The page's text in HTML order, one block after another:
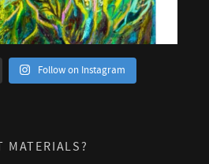
Follow on Instagram
MATERIALS?